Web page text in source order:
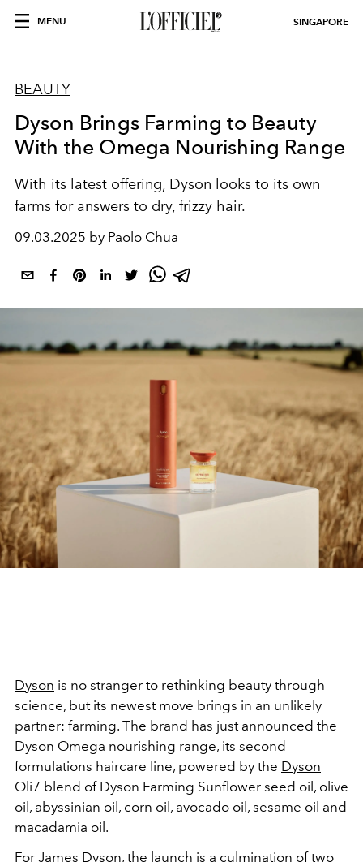
MENU SINGAPORE
BEAUTY
Dyson Brings Farming to Beauty
With the Omega Nourishing Range
With its latest offering, Dyson looks to its own
farms for answers to dry, frizzy hair.
09.03.2025 by Paolo Chua
Dyson is no stranger to rethinking beauty through
science, but its newest move brings in an unlikely
partner: farming. The brand has just announced the
Dyson Omega nourishing range, its second
formulations haircare line, powered by the Dyson
Oli7 blend of Dyson Farming Sunflower seed oil, olive
oil, abyssinian oil, corn oil, avocado oil, sesame oil and
macadamia oil.
For James Dyson, the launch is a culmination of two